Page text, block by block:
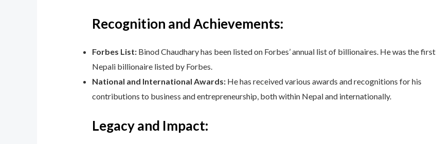
Recognition and Achievements:
Forbes List:Binod Chaudhary has been listed on Forbes’ annual list of billionaires. He was the first
Nepali billionaire listed by Forbes.
National and International Awards:He has received various awards and recognitions for his
contributions to business and entrepreneurship, both within Nepal and internationally.
Legacy and Impact: